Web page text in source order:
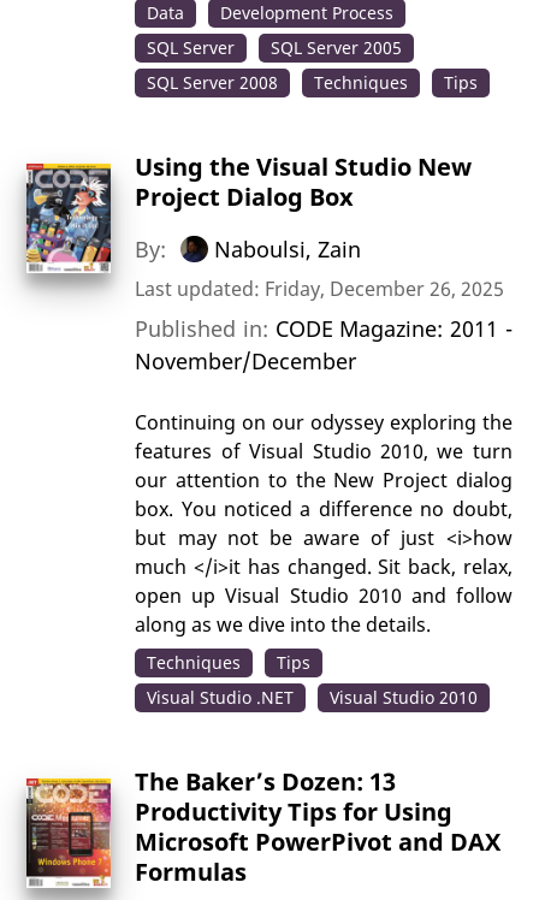
Data
Development Process
SQL Server
SQL Server 2005
SQL Server 2008
Techniques Tips
Using the Visual Studio New
Project Dialog Box
By: Naboulsi, Zain
Last updated: Friday, December 26, 2025
Published in: CODE Magazine: 2011 -
November/December
Continuing on our odyssey exploring the
features of Visual Studio 2010, we turn
our attention to the New Project dialog
box. You noticed a difference no doubt,
but may not be aware of just <i>how
much </i>it has changed. Sit back, relax,
open up Visual Studio 2010 and follow
along as we dive into the details.
Techniques
Tips
Visual Studio .NET
Visual Studio 2010
The Baker’s Dozen: 13
Productivity Tips for Using
Microsoft PowerPivot and DAX
Formulas